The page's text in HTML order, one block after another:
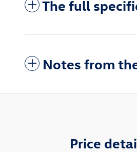
The full
Notes from
Price